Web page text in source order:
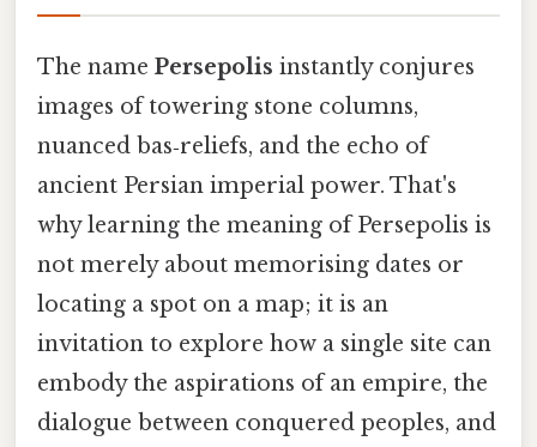
The name Persepolis instantly conjures
images of towering stone columns,
nuanced bas‑reliefs, and the echo of
ancient Persian imperial power. That's
why learning the meaning of Persepolis is
not merely about memorising dates or
locating a spot on a map; it is an
invitation to explore how a single site can
embody the aspirations of an empire, the
dialogue between conquered peoples, and